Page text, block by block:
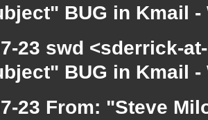
BUG in Kmail
23 swd <sderrick-
BUG in Kmail
23 From: "Steve